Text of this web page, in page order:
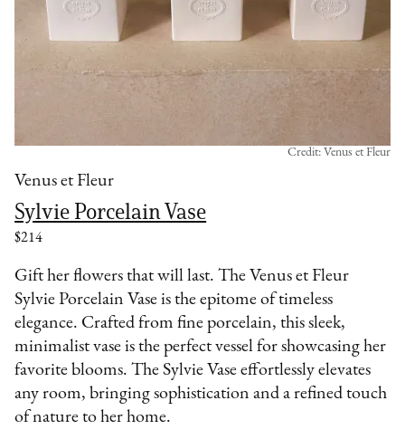
Venus et Fleur
Sylvie Porcelain Vase
$214
Credit: Venus et Fleur
Gift her flowers that will last. The Venus et Fleur
Sylvie Porcelain Vase is the epitome of timeless
elegance. Crafted from fine porcelain, this sleek,
minimalist vase is the perfect vessel for showcasing her
favorite blooms. The Sylvie Vase effortlessly elevates
any room, bringing sophistication and a refined touch
of nature to her home.